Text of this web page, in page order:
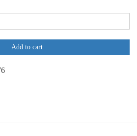
Add to cart